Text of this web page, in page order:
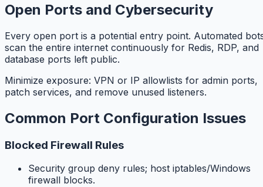
Open Ports and Cybersecurity
Every open port is a potential entry point. Automated
scan the entire internet continuously for Redis, RDP, and
database ports left public.
Minimize exposure: VPN or IP allowlists for admin ports,
patch services, and remove unused listeners.
Common Port Configuration Issues
Blocked Firewall Rules
Security group deny rules; host iptables/Windows
firewall blocks.